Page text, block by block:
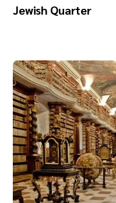
Jewish Quarter